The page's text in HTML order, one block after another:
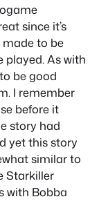
since it’s
to be
As with
be good
I remember
before it
story had
yet this story
similar to
Starkiller
with Bobba